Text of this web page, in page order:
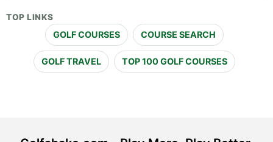
TOP LINKS
GOLF COURSES COURSE SEARCH
GOLF TRAVEL TOP 100 GOLF COURSES